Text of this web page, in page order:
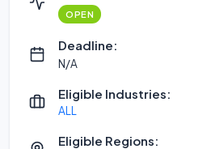
OPEN
Deadline:
N/A
Eligible Industries:
ALL
Eligible Regions: